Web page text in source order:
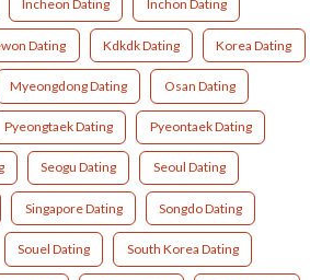
Incheon Dating Inchon Dating
Dating Kdkdk Dating Korea Dating
Myeongdong Dating Osan Dating
Pyeongtaek Dating Pyeontaek Dating
Seogu Dating Seoul Dating
Singapore Dating Songdo Dating
Souel Dating South Korea Dating